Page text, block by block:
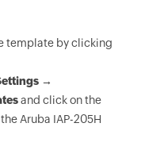
template by clicking
→
and click on the
Aruba IAP-205H